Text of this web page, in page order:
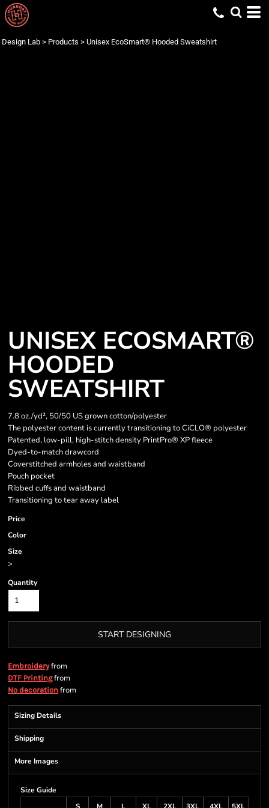
Design Lab > Products > Unisex EcoSmart® Hooded Sweatshirt
UNISEX ECOSMART®
HOODED
SWEATSHIRT
7.8 oz./yd², 50/50 US grown cotton/polyester
The polyester content is currently transitioning to CiCLO® polyester
Patented, low-pill, high-stitch density PrintPro® XP fleece
Dyed-to-match drawcord
Coverstitched armholes and waistband
Pouch pocket
Ribbed cuffs and waistband
Transitioning to tear away label
Price
Color
Size
>
Quantity
START DESIGNING
Embroideryfrom
DTF Printingfrom
No decoration from
Sizing Details
Shipping
More Images
Size Guide